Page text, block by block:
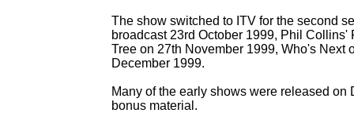
The show switched to ITV for the second
broadcast 23rd October 1999, Phil
Tree on 27th November 1999, Who's Next
December 1999.
Many of the early shows were released
bonus material.